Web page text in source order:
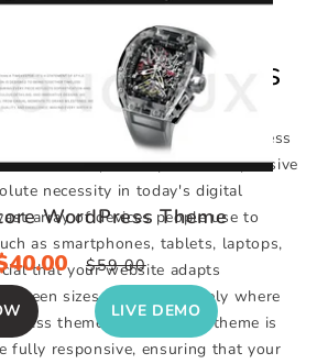
WordPress Theme
price
Regular
price
$59.00
LIVE DEMO
Collection Of
Themes
Selection of Responsive WordPress
130+ Unique Templates. Responsive
necessity in today's digital
array of devices people use to
as smartphones, tablets, laptops,
that your website adapts
sizes. This is precisely where
themes excels. Each theme is
fully responsive, ensuring that your